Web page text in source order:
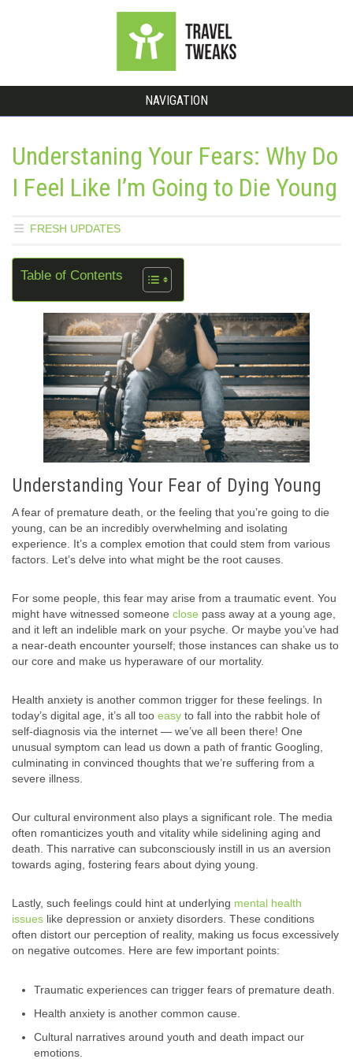
NAVIGATION
Understaning Your Fears: Why Do
I Feel Like I’m Going to Die Young
FRESH UPDATES
Table of Contents
Understanding Your Fear of Dying Young
A fear of premature death, or the feeling that you’re going to die
young, can be an incredibly overwhelming and isolating
experience. It’s a complex emotion that could stem from various
factors. Let’s delve into what might be the root causes.
For some people, this fear may arise from a traumatic event. You
might have witnessed someone close pass away at a young age,
and it left an indelible mark on your psyche. Or maybe you’ve had
a near-death encounter yourself; those instances can shake us to
our core and make us hyperaware of our mortality.
Health anxiety is another common trigger for these feelings. In
today’s digital age, it’s all too easy to fall into the rabbit hole of
self-diagnosis via the internet — we’ve all been there! One
unusual symptom can lead us down a path of frantic Googling,
culminating in convinced thoughts that we’re suffering from a
severe illness.
Our cultural environment also plays a significant role. The media
often romanticizes youth and vitality while sidelining aging and
death. This narrative can subconsciously instill in us an aversion
towards aging, fostering fears about dying young.
Lastly, such feelings could hint at underlying mental health
issues like depression or anxiety disorders. These conditions
often distort our perception of reality, making us focus excessively
on negative outcomes. Here are few important points:
Traumatic experiences can trigger fears of premature death.
Health anxiety is another common cause.
Cultural narratives around youth and death impact our
emotions.